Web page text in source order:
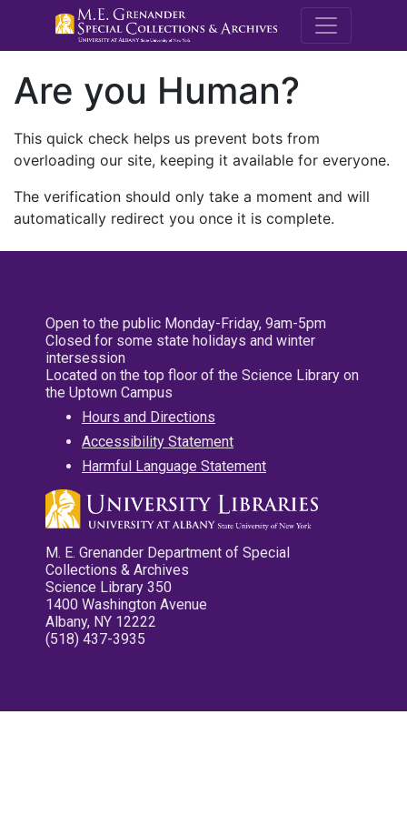
M.E.
Are you Human?
This quick check helps us prevent bots from
overloading our site, keeping it available for everyone.
The verification should only take a moment and will
automatically redirect you once it is complete.
Open to the public Monday-Friday, 9am-5pm
Closed for some state holidays and winter
intersession
Located on the top floor of the Science Library on
the Uptown Campus
Hours and Directions
Accessibility Statement
Harmful Language Statement
M. E. Grenander Department of Special
Collections & Archives
Science Library 350
1400 Washington Avenue
Albany, NY 12222
(518) 437-3935